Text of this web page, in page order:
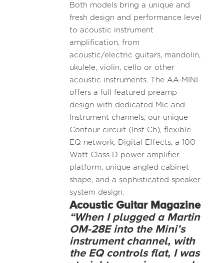
Both models bring a unique and
fresh design and performance level
to acoustic instrument
amplification, from
acoustic/electric guitars, mandolin,
ukulele, violin, cello or other
acoustic instruments. The AA-MINI
offers a full featured preamp
design with dedicated Mic and
Instrument channels, our unique
Contour circuit (Inst Ch), flexible
EQ network, Digital Effects, a 100
Watt Class D power amplifier
platform, unique angled cabinet
shape, and a sophisticated speaker
system design.
AcousticGuitar Magazine
“When I plugged a Martin
OM-28E into the Mini’s
instrument channel, with
the EQ controls flat, I was